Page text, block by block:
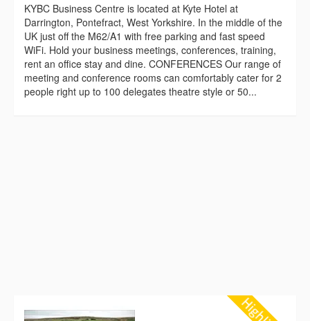
KYBC Business Centre is located at Kyte Hotel at
Darrington, Pontefract, West Yorkshire. In the middle of the
UK just off the M62/A1 with free parking and fast speed
WiFi. Hold your business meetings, conferences, training,
rent an office stay and dine. CONFERENCES Our range of
meeting and conference rooms can comfortably cater for 2
people right up to 100 delegates theatre style or 50...